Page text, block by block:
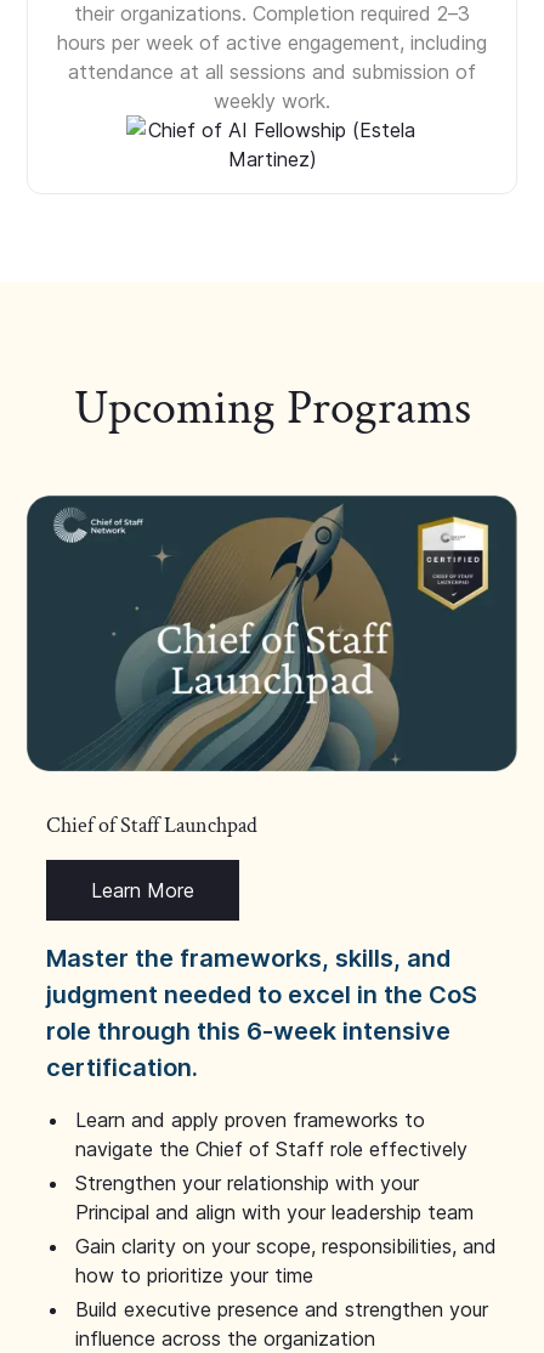
their organizations. Completion required 2–3
hours per week of active engagement, including
attendance at all sessions and submission of
weekly work.
Upcoming Programs
Chief of Staff Launchpad
Learn More
Master the frameworks, skills, and
judgment needed to excel in the CoS
role through this 6-week intensive
certification.
Learn and apply proven frameworks to
navigate the Chief of Staff role effectively
Strengthen your relationship with your
Principal and align with your leadership team
Gain clarity on your scope, responsibilities, and
how to prioritize your time
Build executive presence and strengthen your
influence across the organization